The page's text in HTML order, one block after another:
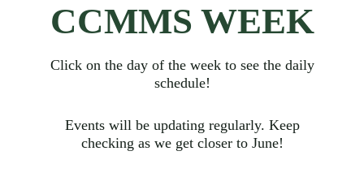
CCMMS WEEK
Click on the day of the week to see the daily
schedule!
Events will be updating regularly. Keep
checking as we get closer to June!